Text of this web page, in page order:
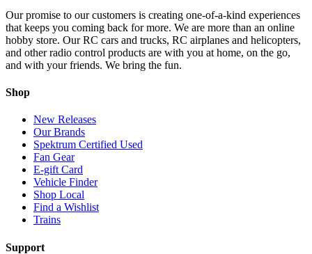
Our promise to our customers is creating one-of-a-kind experiences
that keeps you coming back for more. We are more than an online
hobby store. Our RC cars and trucks, RC airplanes and helicopters,
and other radio control products are with you at home, on the go,
and with your friends. We bring the fun.
Shop
New Releases
Our Brands
Spektrum Certified Used
Fan Gear
E-gift Card
Vehicle Finder
Shop Local
Find a Wishlist
Trains
Support